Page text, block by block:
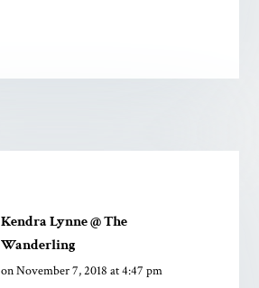
Kendra Lynne @ The
Wanderling
on November 7, 2018 at 4:47 pm